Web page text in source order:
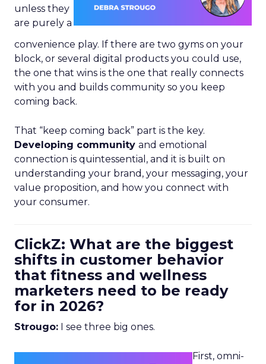
unless they
are purely a
convenience play. If there are two gyms on your
block, or several digital products you could use,
the one that wins is the one that really connects
with you and builds community so you keep
coming back.
That “keep coming back” part is the key.
Developing community and emotional
connection is quintessential, and it is built on
understanding your brand, your messaging, your
value proposition, and how you connect with
your consumer.
ClickZ: What are the biggest
shifts in customer behavior
that fitness and wellness
marketers need to be ready
for in 2026?
Strougo: I see three big ones.
First, omni-